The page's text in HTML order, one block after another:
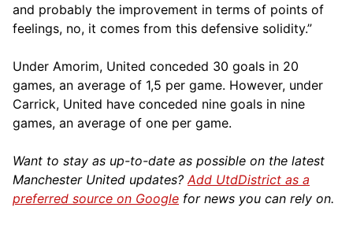
and probably the improvement in terms of points of
feelings, no, it comes from this defensive solidity.”
Under Amorim, United conceded 30 goals in 20
games, an average of 1,5 per game. However, under
Carrick, United have conceded nine goals in nine
games, an average of one per game.
Want to stay as up-to-date as possible on the latest
Manchester United updates?Add UtdDistrict as a
preferred source on Google for news you can rely on.